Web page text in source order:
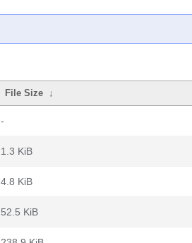
File Size ↓
-
1.3 KiB
4.8 KiB
52.5 KiB